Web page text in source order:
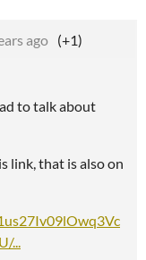
ago (+1)
to talk about
link, that is also on
...